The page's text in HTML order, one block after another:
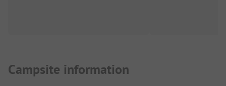
Campsite information